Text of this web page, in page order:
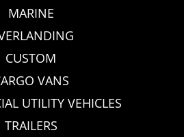
MARINE
CUSTOM
VANS
UTILITY VEHICLES
TRAILERS